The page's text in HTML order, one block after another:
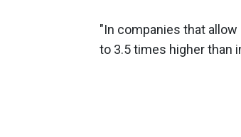
"In companies that
to 3.5 times higher than